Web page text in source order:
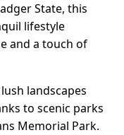
State, this
lifestyle
and a touch of
landscapes
to scenic parks
Memorial Park.